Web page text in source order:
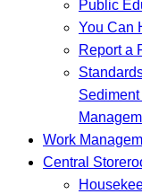
Public
You Can
Report a
Work
Central